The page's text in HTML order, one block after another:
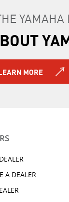
YAMAHA
MORE
A DEALER